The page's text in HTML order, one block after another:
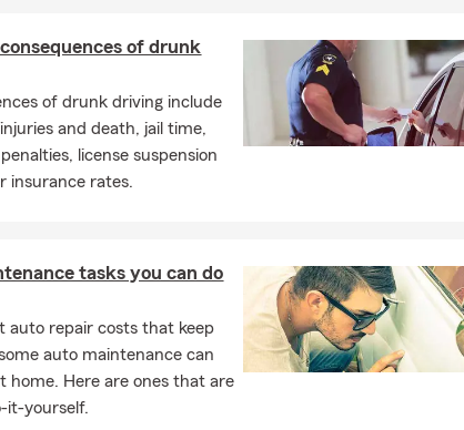
your biggest assets. Our homeowners insurance helps
belongings, and liability so you can feel confident no matter
apartment? Renters insurance helps protect your personal
provide liability coverage and temporary living expenses
personal property, and personal liability with coverage
for condominium owners.
a family, preparing for your golden years, or simply
insurance helps provide financial security for the people you
of drunk
of drunk driving include
and death, jail time,
license suspension
insurance rates.
tasks you can do
auto repair costs that keep
auto maintenance can
home. Here are ones that are
it-yourself.